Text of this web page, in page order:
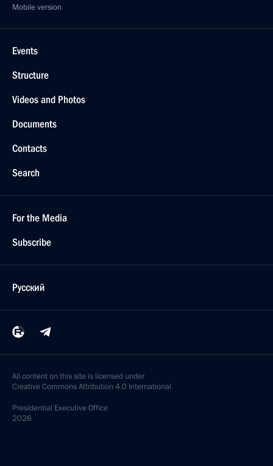
Mobile version
Events
Structure
Videos and Photos
Documents
Contacts
Search
For the Media
Subscribe
Русский
All content on this site is licensed under
Creative Commons Attribution 4.0 International
Presidential Executive Office
2026